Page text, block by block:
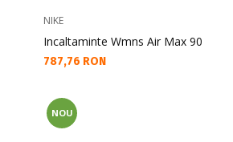
NIKE
Incaltaminte Wmns Air Max 90
Текуща цена:
787,76 RON
NOU